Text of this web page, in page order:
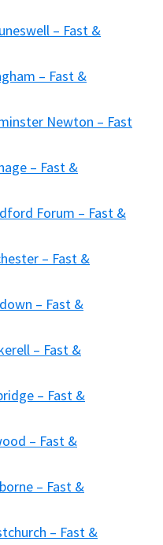
– Fast &
– Fast &
Newton – Fast
– Fast &
Forum – Fast &
– Fast &
– Fast &
– Fast &
– Fast &
– Fast &
– Fast &
– Fast &